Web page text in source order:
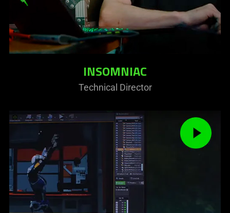
INSOMNIAC
Technical Director